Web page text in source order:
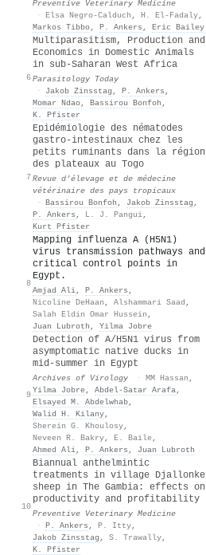
Preventive Veterinary Medicine
· Elsa Negro‐Calduch , H. El-Fadaly,
Markos Tibbo, P. Ankers , Eric Bailey
6
Multiparasitism, Production and
Economics in Domestic Animals
in sub-Saharan West Africa
Parasitology Today
·
Jakob Zinsstag , P. Ankers ,
Momar Ndao, Bassirou Bonfoh ,
K. Pfister
7
Epidémiologie des nématodes
gastro-intestinaux chez les
petits ruminants dans la région
des plateaux au Togo
Revue d’élevage et de médecine
vétérinaire des pays tropicaux
· Bassirou Bonfoh , Jakob Zinsstag ,
P. Ankers , L. J. Pangui,
Kurt Pfister
8
Mapping influenza A (H5N1)
virus transmission pathways and
critical control points in
Egypt.
Amjad Ali, P. Ankers ,
Nicoline DeHaan , Alshammari Saad ,
Salah Eldin Omar Hussein ,
Juan Lubroth , Yilma Jobre
9
Detection of A/H5N1 virus from
asymptomatic native ducks in
mid-summer in Egypt
Archives of Virology · MM Hassan ,
Yilma Jobre, Abdel-Satar Arafa,
Elsayed M. Abdelwhab,
Walid H. Kilany,
Sherein G. Khoulosy,
Neveen R. Bakry, E. Baile,
Ahmed Ali, P. Ankers , Juan Lubroth
10
Biannual anthelmintic
treatments in village Djallonke
sheep in The Gambia: effects on
productivity and profitability
Preventive Veterinary Medicine
· P. Ankers , P. Itty,
Jakob Zinsstag , S. Trawally,
K. Pfister